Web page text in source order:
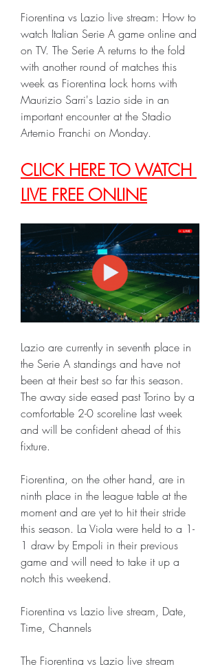
Fiorentina vs Lazio live stream: How to
watch Italian Serie A game online and
on TV. The Serie A returns to the fold
with another round of matches this
week as Fiorentina lock horns with
Maurizio Sarri's Lazio side in an
important encounter at the Stadio
Artemio Franchi on Monday.
CLICK HERE TO WATCH
LIVE FREE ONLINE
Lazio are currently in seventh place in
the Serie A standings and have not
been at their best so far this season.
The away side eased past Torino by a
comfortable 2-0 scoreline last week
and will be confident ahead of this
fixture.
Fiorentina, on the other hand, are in
ninth place in the league table at the
moment and are yet to hit their stride
this season. La Viola were held to a 1-
1 draw by Empoli in their previous
game and will need to take it up a
notch this weekend.
Fiorentina vs Lazio live stream, Date,
Time, Channels
The Fiorentina vs Lazio live stream